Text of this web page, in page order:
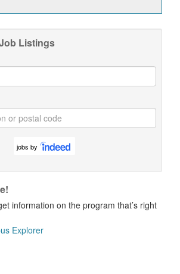
Listings
jobs by
information on the program that’s right
Explorer